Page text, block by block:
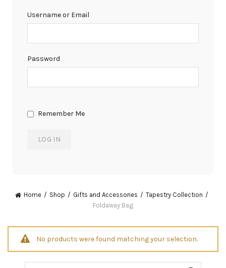
Username or Email
Password
Remember Me
Home Shop Gifts and Accessories
Tapestry Collection
Foldaway Bag
No products were found matching your selection.